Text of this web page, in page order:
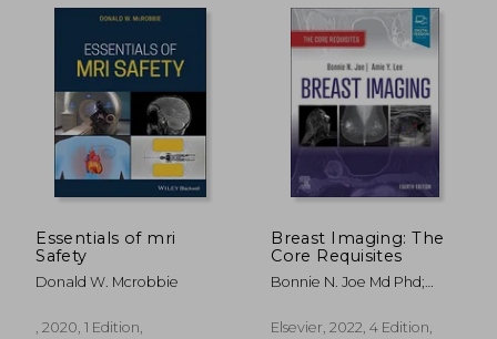
NT$ 3,603 NT$
Essentials of mri
Safety
Donald W. Mcrobbie
, 2020, 1 Edition,
Breast Imaging: The
Core Requisites
Bonnie N. Joe Md Phd;
Elsevier, 2022, 4 Edition,